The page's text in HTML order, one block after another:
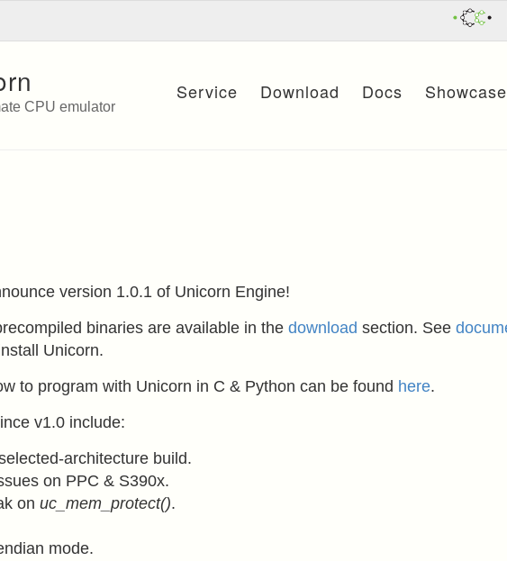
CPU emulator
Service Download Docs Showcase
version 1.0.1 of Unicorn Engine!
binaries are available in the download section. See
Unicorn.
to program with Unicorn in C & Python can be found here.
v1.0 include:
architecture build.
on PPC & S390x.
on uc_mem_protect().
mode.